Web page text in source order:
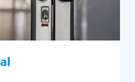
Lock re-key
Lock box change
Master key systems
control systems